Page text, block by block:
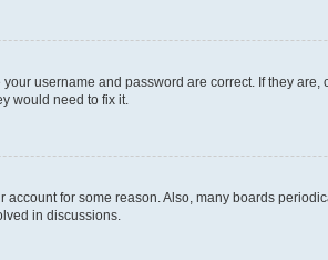
username and password are correct. If they
would need to fix it.
for some reason. Also, many boards
in discussions.